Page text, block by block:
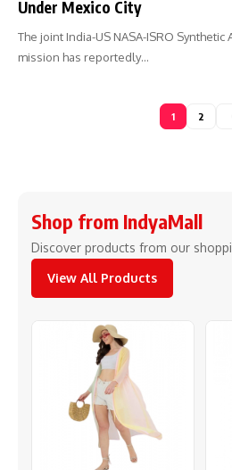
Under Mexico City
The joint India-US NASA-ISRO
mission has reportedly…
1 2
Shop from IndyaMall
Discover products from our
View All Products